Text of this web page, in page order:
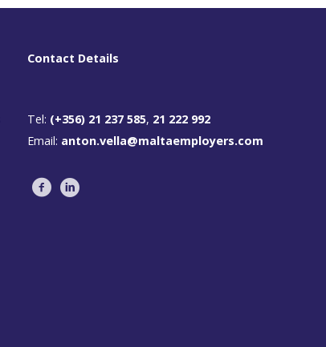
Contact Details
Tel: (+356) 21 237 585, 21 222 992
Email: anton.vella@maltaemployers.com